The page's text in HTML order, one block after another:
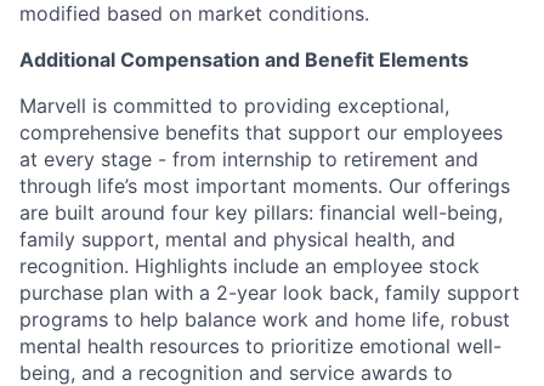
modified based on market conditions.
Additional Compensation and Benefit Elements
Marvell is committed to providing exceptional,
comprehensive benefits that support our employees
at every stage - from internship to retirement and
through life’s most important moments. Our offerings
are built around four key pillars: financial well-being,
family support, mental and physical health, and
recognition. Highlights include an employee stock
purchase plan with a 2-year look back, family support
programs to help balance work and home life, robust
mental health resources to prioritize emotional well-
being, and a recognition and service awards to